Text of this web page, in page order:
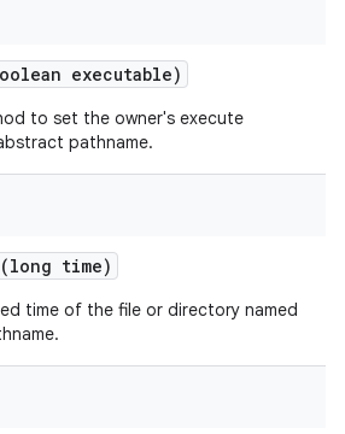
executable)
to set the owner's execute
pathname.
(long time)
time of the file or directory named